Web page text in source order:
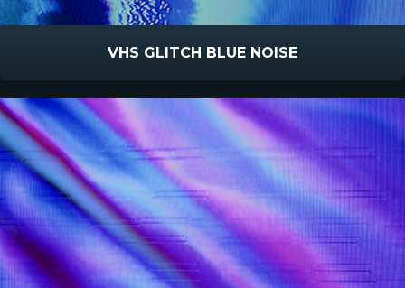
VHS GLITCH BLUE NOISE